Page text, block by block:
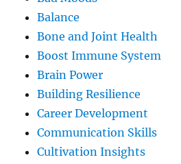
Balance
Bone and Joint Health
Boost Immune System
Brain Power
Building Resilience
Career Development
Communication Skills
Cultivation Insights